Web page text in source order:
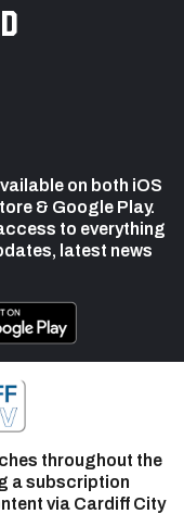
on both iOS
& Google Play.
to everything
latest news
throughout the
a subscription
via Cardiff City